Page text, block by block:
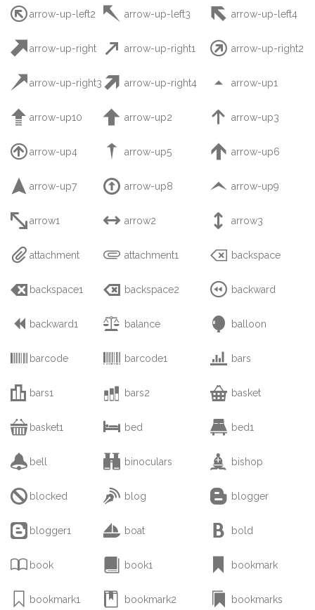
arrow-up-left2  arrow-up-left3  arrow-up-left4
arrow-up-right  arrow-up-right1  arrow-up-right2
arrow-up-right3  arrow-up-right4  arrow-up1
 arrow-up10  arrow-up2  arrow-up3
arrow-up4  arrow-up5  arrow-up6
 arrow-up7  arrow-up8  arrow-up9
arrow1  arrow2  arrow3
 attachment  attachment1  backspace
 backspace1  backspace2  backward
 backward1  balance  balloon
 barcode  barcode1  bars
 bars1  bars2  basket
 basket1  bed  bed1
 bell  binoculars  bishop
 blocked  blog  blogger
 blogger1  boat  bold
 book  book1  bookmark
 bookmark1  bookmark2  bookmarks